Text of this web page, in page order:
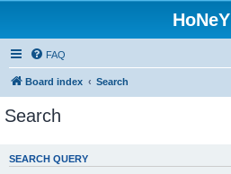
HoNeY
FAQ
Board index Search
Search
SEARCH QUERY